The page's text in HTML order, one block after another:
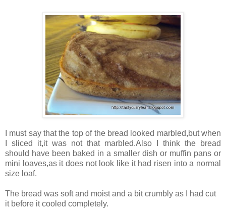
I must say that the top of the bread looked marbled,but when
I sliced it,it was not that marbled.Also I think the bread
should have been baked in a smaller dish or muffin pans or
mini loaves,as it does not look like it had risen into a normal
size loaf.
The bread was soft and moist and a bit crumbly as I had cut
it before it cooled completely.